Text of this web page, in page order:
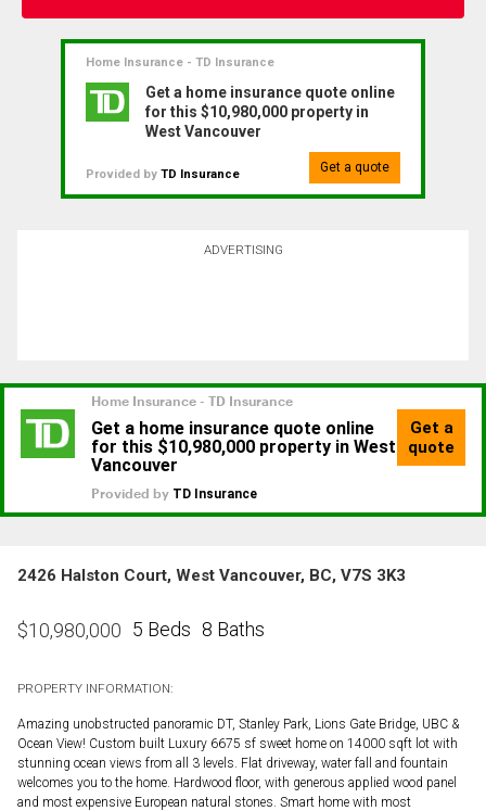
Home Insurance - TD Insurance
Get a home insurance quote online
for this $10,980,000 property in
West Vancouver
Provided by TD Insurance Get a quote
ADVERTISING
2426 Halston Court, West Vancouver, BC, V7S 3K3
$10,980,000 5 Beds 8 Baths
PROPERTY INFORMATION:
Amazing unobstructed panoramic DT, Stanley Park, Lions Gate Bridge, UBC &
Ocean View! Custom built Luxury 6675 sf sweet home on 14000 sqft lot with
stunning ocean views from all 3 levels. Flat driveway, water fall and fountain
welcomes you to the home. Hardwood floor, with generous applied wood panel
and most expensive European natural stones. Smart home with most